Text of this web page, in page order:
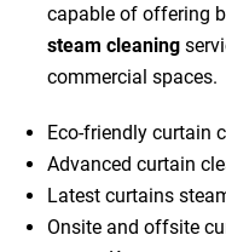
capable of offering
steam cleaning
commercial spaces.
Eco-friendly curtain
Advanced curtain
Latest curtains
Onsite and offsite